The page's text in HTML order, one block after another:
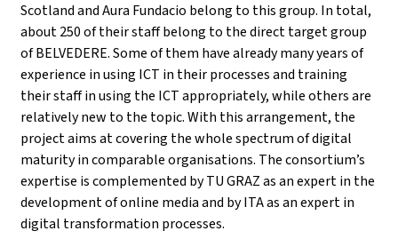
Scotland and Aura Fundacio belong to this group. In total,
about 250 of their staff belong to the direct target group
of BELVEDERE. Some of them have already many years of
experience in using ICT in their processes and training
their staff in using the ICT appropriately, while others are
relatively new to the topic. With this arrangement, the
project aims at covering the whole spectrum of digital
maturity in comparable organisations. The consortium’s
expertise is complemented by TU GRAZ as an expert in the
development of online media and by ITA as an expert in
digital transformation processes.